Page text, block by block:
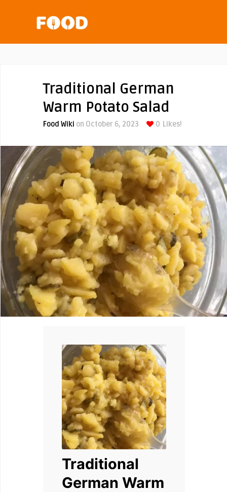
Traditional German
Warm Potato Salad
Food Wiki on October 6, 2023 0 Likes!
Traditional
German Warm